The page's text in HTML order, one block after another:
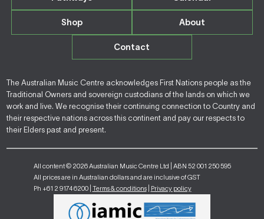
Shop About
Contact
The Australian Music Centre acknowledges First Nations people as the
Traditional Owners and sovereign custodians of the lands on which we
work and live. We recognise their continuing connection to Country and
their respective nations across this continent and pay our respects to
their Elders past and present.
All content © 2026 Australian Music Centre Ltd | ABN 52 001 250 595
All prices are in Australian dollars and are inclusive of GST
Ph +61 2 9174 6200 | Terms & conditions| Privacy policy